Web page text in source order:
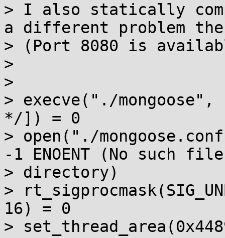
> I also statically
a different problem
> (Port 8080 is
>
>
> execve("./
*/]) = 0
> open("./
-1 ENOENT (No such
> directory)
>
16) = 0
>